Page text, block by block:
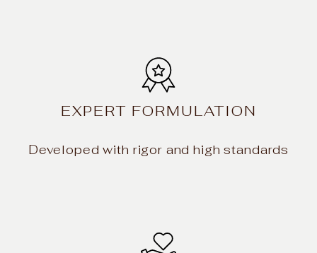
EXPERT FORMULATION
Developed with rigor and high standards